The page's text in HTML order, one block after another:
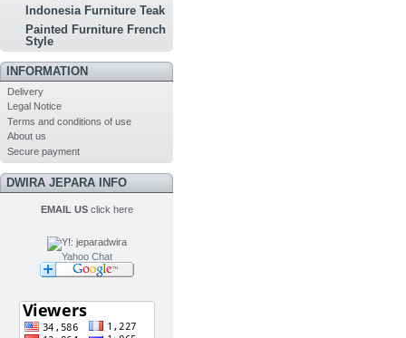
Indonesia Furniture Teak
Painted Furniture French
Style
INFORMATION
Delivery
Legal Notice
Terms and conditions of use
About us
Secure payment
DWIRA JEPARA INFO
EMAIL USclick here
Yahoo Chat